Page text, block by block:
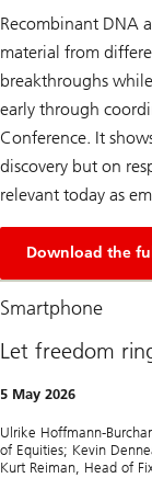
Recombinant DNA
material from
breakthroughs
early through
Conference. It
discovery but on
relevant today as
Download the
5
y
e
s
f
S
i
n
Smartphone
Let freedom
5 May 2026
Ulrike Hoffmann-
of Equities; Kevin
Kurt Reiman, Head of